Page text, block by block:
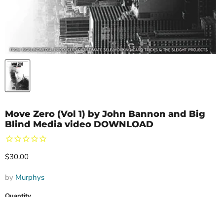
Move Zero (Vol 1) by John Bannon and Big
Blind Media video DOWNLOAD
Current price
$30.00
by Murphys